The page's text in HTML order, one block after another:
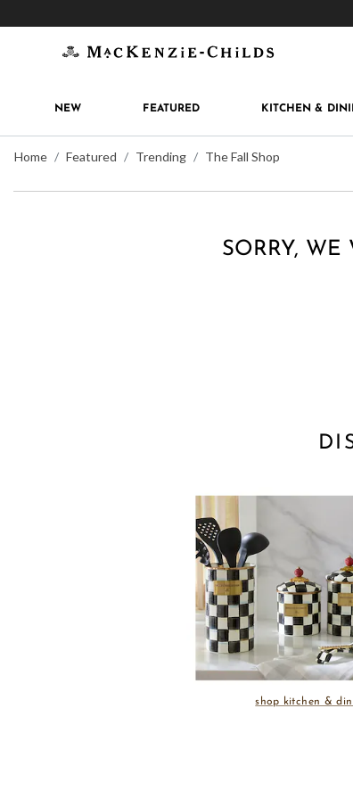
MacKenzie-
NEW FEATURED KITCHEN &
Home Featured Trending The Fall Shop
SORRY,
shop kitchen &